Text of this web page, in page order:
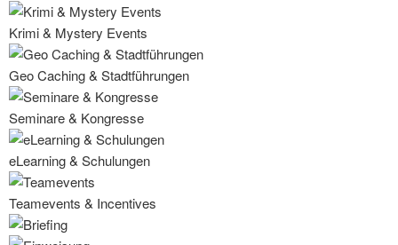
Krimi & Mystery Events
Geo Caching & Stadtführungen
Seminare & Kongresse
eLearning & Schulungen
Teamevents & Incentives